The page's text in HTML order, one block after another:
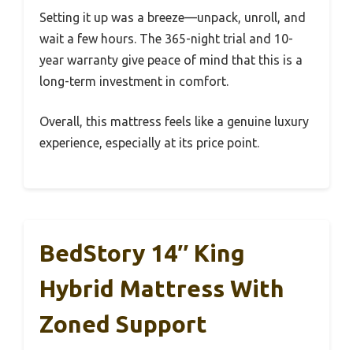
Setting it up was a breeze—unpack, unroll, and
wait a few hours. The 365-night trial and 10-
year warranty give peace of mind that this is a
long-term investment in comfort.
Overall, this mattress feels like a genuine luxury
experience, especially at its price point.
BedStory 14″ King
Hybrid Mattress With
Zoned Support